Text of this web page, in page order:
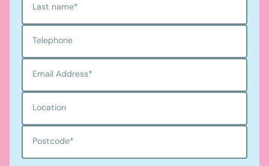
Last name*
Telephone
Email Address*
Location
Postcode*